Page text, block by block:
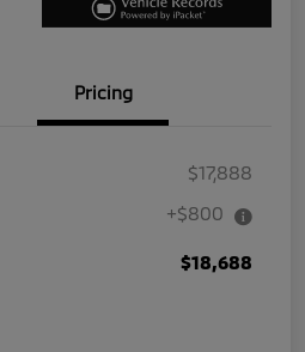
Pricing
$17,888
+$800
$18,688